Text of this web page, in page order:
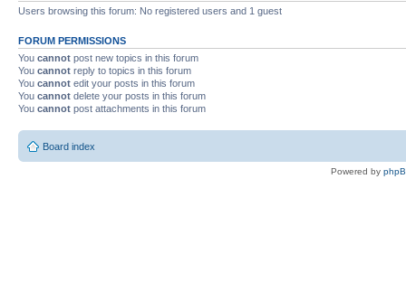
Users browsing this forum: No registered users and 1 guest
FORUM PERMISSIONS
You cannot post new topics in this forum
You cannot reply to topics in this forum
You cannot edit your posts in this forum
You cannot delete your posts in this forum
You cannot post attachments in this forum
Board index
Powered by